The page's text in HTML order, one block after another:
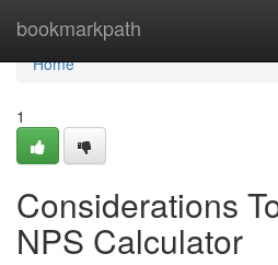
bookmarkpath
Home
Home
1
Considerations
NPS Calculator